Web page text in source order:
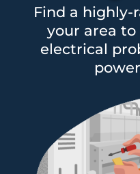
Find a highly-
your area to
electrical